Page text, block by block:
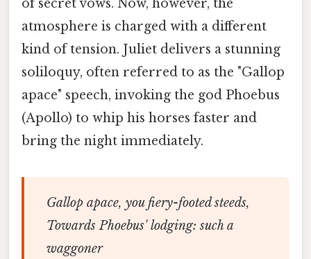
of secret vows. Now, however, the
atmosphere is charged with a different
kind of tension. Juliet delivers a stunning
soliloquy, often referred to as the "Gallop
apace" speech, invoking the god Phoebus
(Apollo) to whip his horses faster and
bring the night immediately.
Gallop apace, you fiery-footed steeds,
Towards Phoebus' lodging: such a
waggoner